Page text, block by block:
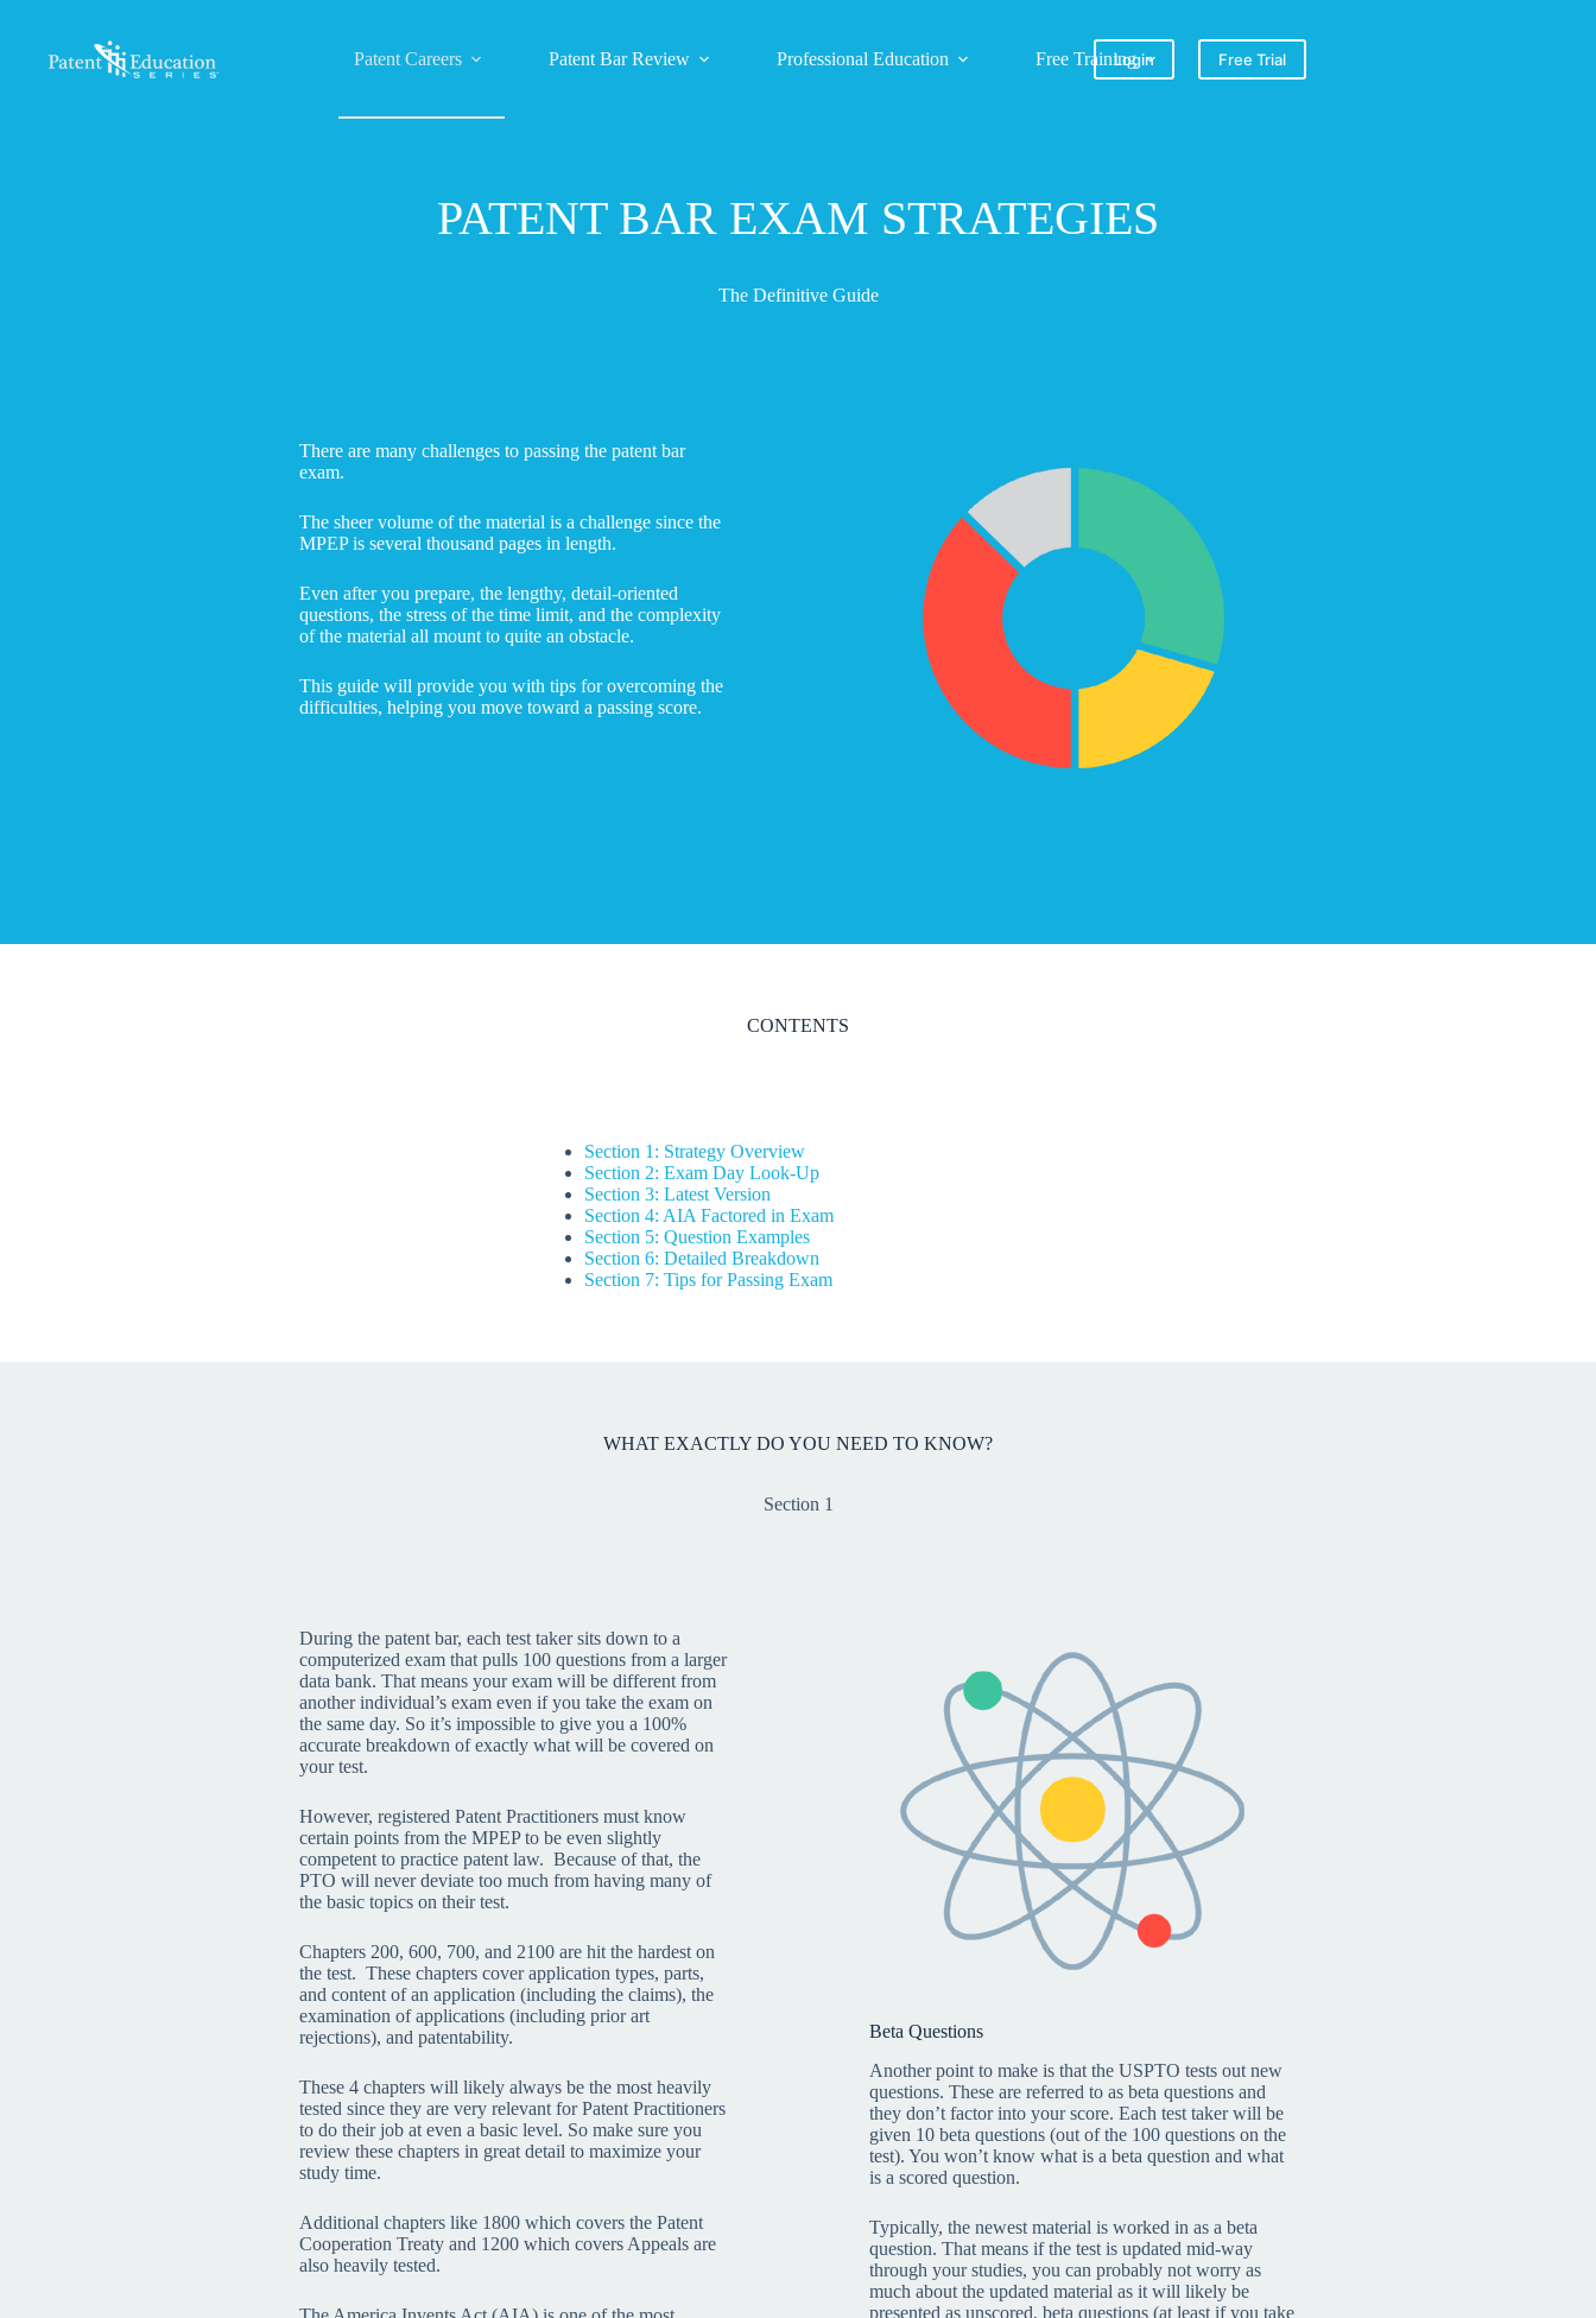
content
Patent Careers Patent Bar Review Professional Education Free TrainingLogin Free Trial
PATENT BAR EXAM STRATEGIES
The Definitive Guide
There are many challenges to passing the patent bar
exam.
The sheer volume of the material is a challenge since the
MPEP is several thousand pages in length.
Even after you prepare, the lengthy, detail-oriented
questions, the stress of the time limit, and the complexity
of the material all mount to quite an obstacle.
This guide will provide you with tips for overcoming the
difficulties, helping you move toward a passing score.
CONTENTS
Section 1: Strategy Overview
Section 2: Exam Day Look-Up
Section 3: Latest Version
Section 4: AIA Factored in Exam
Section 5: Question Examples
Section 6: Detailed Breakdown
Section 7: Tips for Passing Exam
WHAT EXACTLY DO YOU NEED TO KNOW?
Section 1
During the patent bar, each test taker sits down to a
computerized exam that pulls 100 questions from a larger
data bank. That means your exam will be different from
another individual’s exam even if you take the exam on
the same day. So it’s impossible to give you a 100%
accurate breakdown of exactly what will be covered on
your test.
However, registered Patent Practitioners must know
certain points from the MPEP to be even slightly
competent to practice patent law. Because of that, the
PTO will never deviate too much from having many of
the basic topics on their test.
Chapters 200, 600, 700, and 2100 are hit the hardest on
the test. These chapters cover application types, parts,
and content of an application (including the claims), the
examination of applications (including prior art
rejections), and patentability.
These 4 chapters will likely always be the most heavily
tested since they are very relevant for Patent Practitioners
to do their job at even a basic level. So make sure you
review these chapters in great detail to maximize your
study time.
Additional chapters like 1800 which covers the Patent
Cooperation Treaty and 1200 which covers Appeals are
also heavily tested.
Beta Questions
Another point to make is that the USPTO tests out new
questions. These are referred to as beta questions and
they don’t factor into your score. Each test taker will be
given 10 beta questions (out of the 100 questions on the
test). You won’t know what is a beta question and what
is a scored question.
Typically, the newest material is worked in as a beta
question. That means if the test is updated mid-way
through your studies, you can probably not worry as
much about the updated material as it will likely be
presented as unscored, beta questions (at least if you take